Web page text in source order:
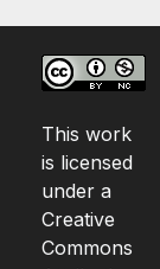
This work
is licensed
under a
Creative
Commons